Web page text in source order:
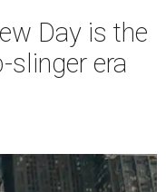
Day is the
slinger era